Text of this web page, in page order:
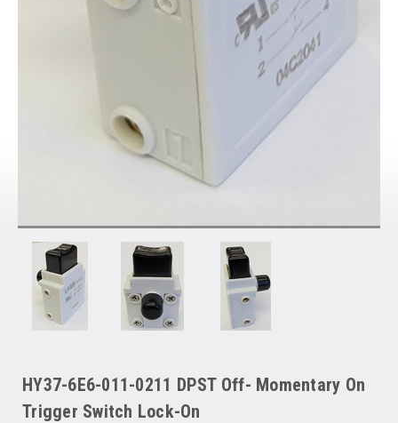
HY37-6E6-011-0211 DPST Off- Momentary On
Trigger Switch Lock-On